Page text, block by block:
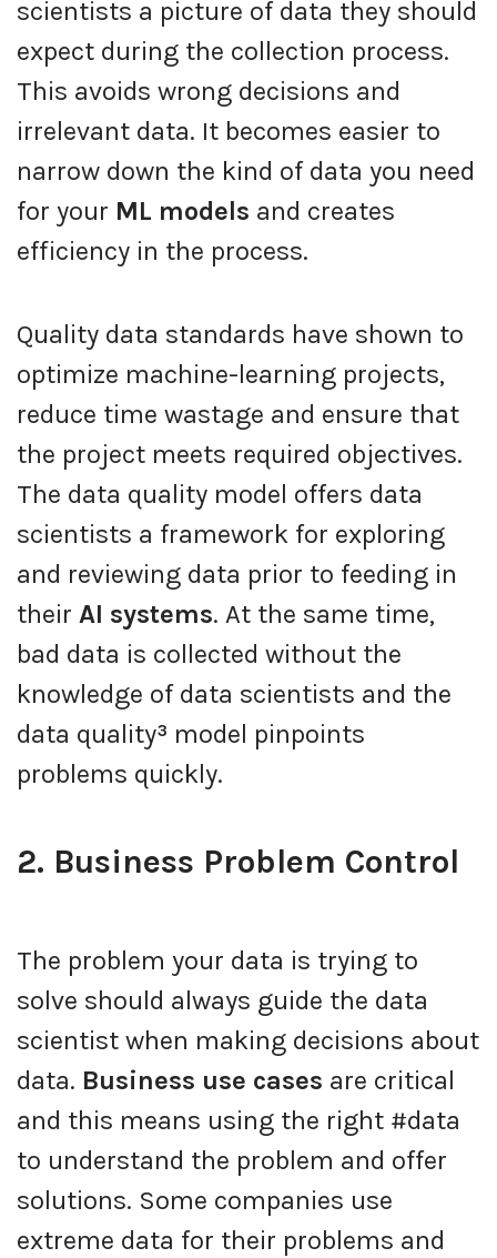
scientists a picture of data they should
expect during the collection process.
This avoids wrong decisions and
irrelevant data. It becomes easier to
narrow down the kind of data you need
for your ML models and creates
efficiency in the process.
Quality data standards have shown to
optimize machine-learning projects,
reduce time wastage and ensure that
the project meets required objectives.
The data quality model offers data
scientists a framework for exploring
and reviewing data prior to feeding in
their AI systems. At the same time,
bad data is collected without the
knowledge of data scientists and the
data quality³ model pinpoints
problems quickly.
2. Business Problem Control
The problem your data is trying to
solve should always guide the data
scientist when making decisions about
data. Business use cases are critical
and this means using the right #data
to understand the problem and offer
solutions. Some companies use
extreme data for their problems and